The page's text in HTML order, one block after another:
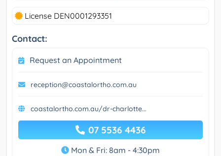
License DEN0001293351
Contact:
Request an Appointment
reception@coastalortho.com.au
coastalortho.com.au/dr-charlotte...
07 5536 4436
Mon & Fri: 8am - 4:30pm